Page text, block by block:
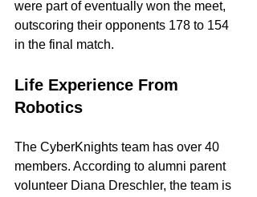
were part of eventually won the meet,
outscoring their opponents 178 to 154
in the final match.
Life Experience From
Robotics
The CyberKnights team has over 40
members. According to alumni parent
volunteer Diana Dreschler, the team is